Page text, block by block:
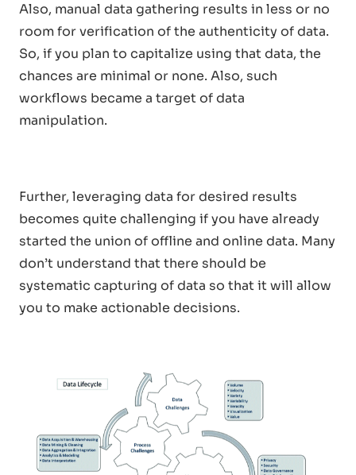
Also, manual data gathering results in less or no
room for verification of the authenticity of data.
So, if you plan to capitalize using that data, the
chances are minimal or none. Also, such
workflows became a target of data
manipulation.
Further, leveraging data for desired results
becomes quite challenging if you have already
started the union of offline and online data. Many
don’t understand that there should be
systematic capturing of data so that it will allow
you to make actionable decisions.